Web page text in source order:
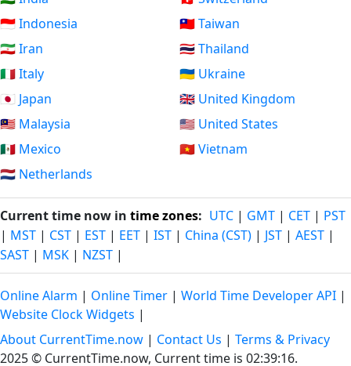
🇮🇩 Indonesia
🇮🇷 Iran
🇮🇹 Italy
🇯🇵 Japan
🇲🇾 Malaysia
🇲🇽 Mexico
🇳🇱 Netherlands
🇹🇼 Taiwan
🇹🇭 Thailand
🇺🇦 Ukraine
🇬🇧 United Kingdom
🇺🇸 United States
🇻🇳 Vietnam
Current time now in time zones: UTC | GMT | CET | PST
| MST | CST | EST | EET | IST | China (CST) | JST | AEST |
SAST | MSK | NZST |
Online Alarm | Online Timer | World Time Developer API |
Website Clock Widgets |
About CurrentTime.now | Contact Us | Terms & Privacy
2025 © CurrentTime.now, Current time is 02:39:17.